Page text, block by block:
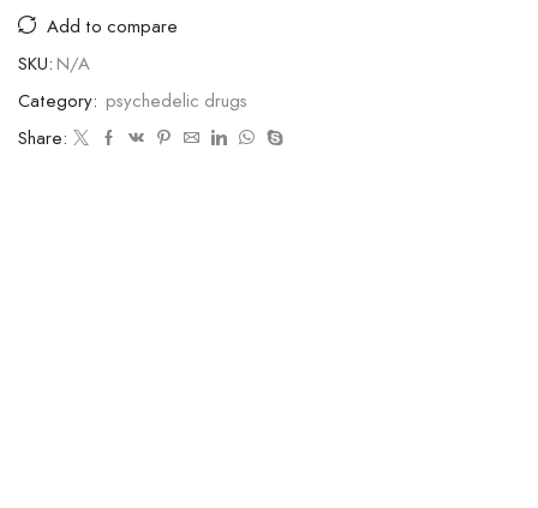
Add to compare
SKU: N/A
Category: psychedelic drugs
Share: